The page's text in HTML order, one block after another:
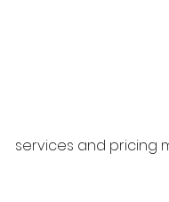
services and pricing